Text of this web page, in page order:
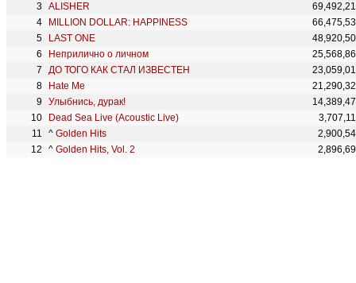
ALISHER
MILLION DOLLAR: HAPPINESS
LAST ONE
Неприлично о личном
ДО ТОГО КАК СТАЛ ИЗВЕСТЕН
Hate Me
Улыбнись, дурак!
Dead Sea Live (Acoustic Live)
^ Golden Hits
^ Golden Hits, Vol. 2